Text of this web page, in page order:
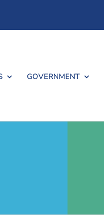
GOVERNMENT